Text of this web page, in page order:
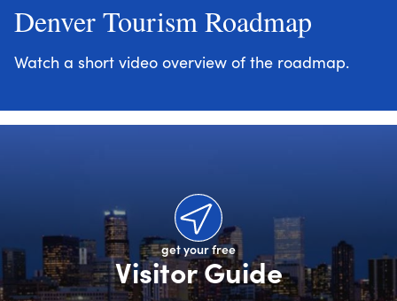
Denver Tourism Roadmap
Watch a short video overview of the roadmap.
get your free
Visitor Guide